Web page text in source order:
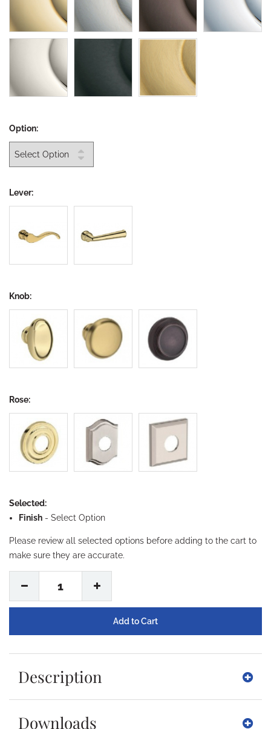
Option:
Lever:
Knob:
Rose:
Selected:
Finish - Select Option
Please review all selected options before adding to the cart to
make sure they are accurate.
1
Description
Downloads